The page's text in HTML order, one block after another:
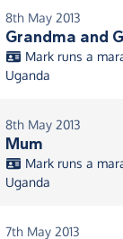
8th May 2013
Grandma and
Mark runs a
Uganda
8th May 2013
Mum
Mark runs a
Uganda
7th May 2013